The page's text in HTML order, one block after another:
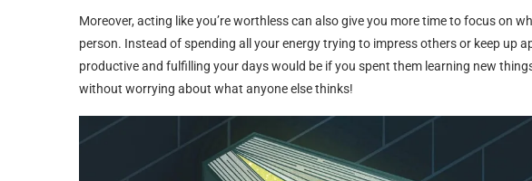
Moreover, acting like you’re worthless can also give you more time to focus on
person. Instead of spending all your energy trying to impress others or keep up
productive and fulfilling your days would be if you spent them learning new
without worrying about what anyone else thinks!